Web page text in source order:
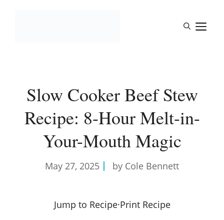
Slow Cooker Beef Stew
Recipe: 8-Hour Melt-in-
Your-Mouth Magic
May 27, 2025 by Cole Bennett
Jump to Recipe·Print Recipe